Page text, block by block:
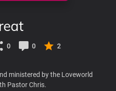
0 0 2
ministered by the Loveworld
Pastor Chris.